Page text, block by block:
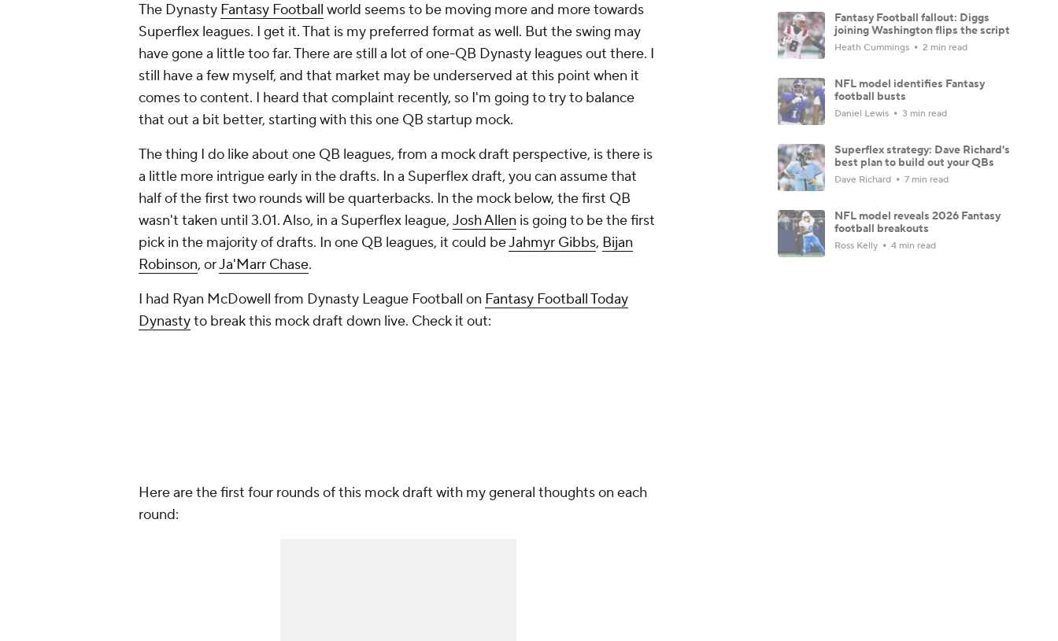
The Dynasty Fantasy Football world seems to be moving more and more towards
Superflex leagues. I get it. That is my preferred format as well. But the swing may
have gone a little too far. There are still a lot of one-QB Dynasty leagues out there. I
still have a few myself, and that market may be underserved at this point when it
comes to content. I heard that complaint recently, so I'm going to try to balance
that out a bit better, starting with this one QB startup mock.
The thing I do like about one QB leagues, from a mock draft perspective, is there is
a little more intrigue early in the drafts. In a Superflex draft, you can assume that
half of the first two rounds will be quarterbacks. In the mock below, the first QB
wasn't taken until 3.01. Also, in a Superflex league, Josh Allen is going to be the first
pick in the majority of drafts. In one QB leagues, it could beJahmyr Gibbs, Bijan
Robinson, orJa'Marr Chase.
I had Ryan McDowell from Dynasty League Football on Fantasy Football Today
Dynastyto break this mock draft down live. Check it out:
Here are the first four rounds of this mock draft with my general thoughts on each
round:
Fantasy Football fallout: Diggs
joining Washington flips the script
Heath Cummings 2 min read
NFL model identifies Fantasy
football busts
Daniel Lewis 3 min read
Superflex strategy: Dave Richard's
best plan to build out your QBs
Dave Richard 7 min read
NFL model reveals 2026 Fantasy
football breakouts
Ross Kelly 4 min read